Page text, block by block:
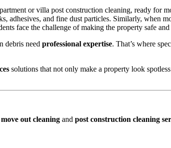
or villa post construction cleaning, ready for
adhesives, and fine dust particles. Similarly, when
face the challenge of making the property safe
debris need professional expertise. That’s where
solutions that not only make a property look
out cleaning and post construction cleaning